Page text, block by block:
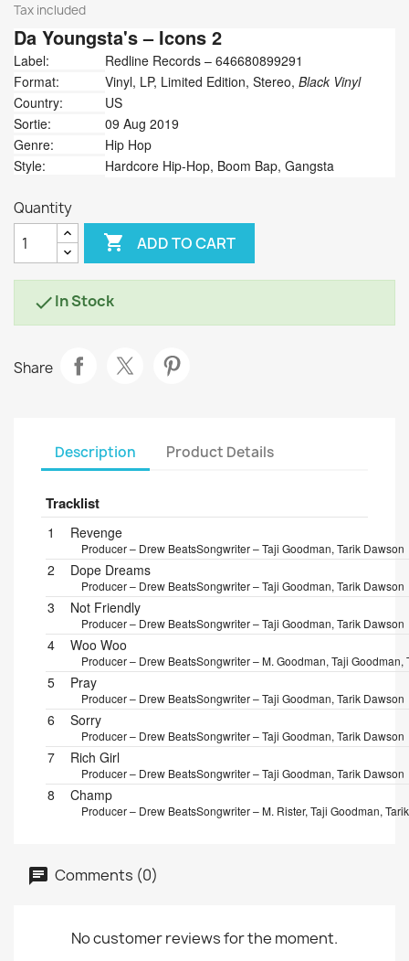
Tax included
Da Youngsta's‎– Icons 2
Label:
Redline Records ‎– 646680899291
Format:
Vinyl, LP, Limited Edition, Stereo, Black Vinyl
Country:
US
Sortie:
09 Aug 2019
Genre:
Hip Hop
Style:
Hardcore Hip-Hop, Boom Bap, Gangsta
Quantity
 ADD TO CART
In Stock
Share
Description Product Details
Tracklist
PositionTitle/Credits
1 Revenge
Producer – Drew BeatsSongwriter – Taji Goodman, Tarik Dawson
2 Dope Dreams
Producer – Drew BeatsSongwriter – Taji Goodman, Tarik Dawson
3 Not Friendly
Producer – Drew BeatsSongwriter – Taji Goodman, Tarik Dawson
4 Woo Woo
Producer – Drew BeatsSongwriter – M. Goodman, Taji Goodman,
5 Pray
Producer – Drew BeatsSongwriter – Taji Goodman, Tarik Dawson
6 Sorry
Producer – Drew BeatsSongwriter – Taji Goodman, Tarik Dawson
7 Rich Girl
Producer – Drew BeatsSongwriter – Taji Goodman, Tarik Dawson
8 Champ
Producer – Drew BeatsSongwriter – M. Rister, Taji Goodman,
Comments (0)
No customer reviews for the moment.